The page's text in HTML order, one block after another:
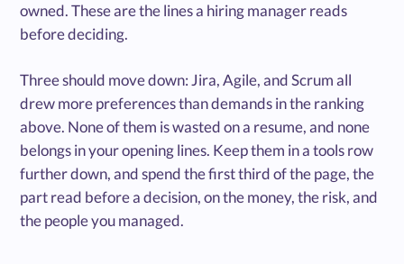
owned. These are the lines a hiring manager reads
before deciding.
Three should move down: Jira, Agile, and Scrum all
drew more preferences than demands in the ranking
above. None of them is wasted on a resume, and none
belongs in your opening lines. Keep them in a tools row
further down, and spend the first third of the page, the
part read before a decision, on the money, the risk, and
the people you managed.